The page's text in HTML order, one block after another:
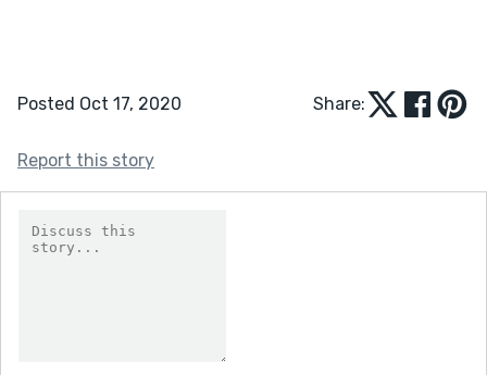
Posted Oct 17, 2020 Share:
Report this story